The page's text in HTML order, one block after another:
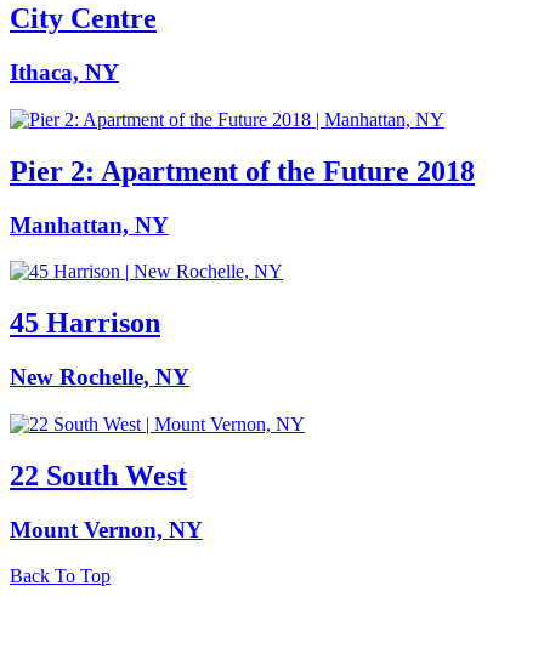
City Centre
Ithaca, NY
Pier 2: Apartment of the Future 2018
Manhattan, NY
45 Harrison
New Rochelle, NY
22 South West
Mount Vernon, NY
Back To Top